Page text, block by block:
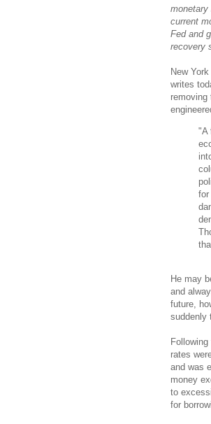
current
Fed and
recovery
New
writes
removing
"A
for
He may
and
future,
suddenly
rates
and was
money
to
for